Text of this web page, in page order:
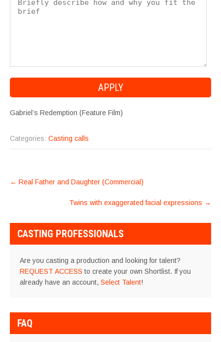
Gabriel’s Redemption (Feature Film)
Categories: Casting calls
POST
NAVIGATION
← Real Father and Daughter (Commercial)
Twins with exaggerated facial expressions →
CASTING PROFESSIONALS
Are you casting a production and looking for talent?
REQUEST ACCESS to create your own Shortlist. If you
already have an account, Select Talent!
FAQ